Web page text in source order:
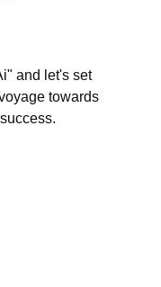
and let's set
towards